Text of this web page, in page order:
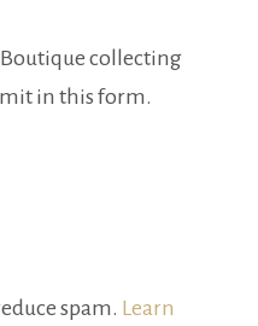
collecting
in this form.
spam. Learn